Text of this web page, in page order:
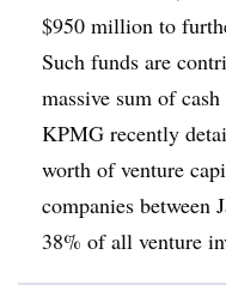
$950 million to
Such funds are
massive sum of
KPMG recently
worth of venture
companies
38% of all venture